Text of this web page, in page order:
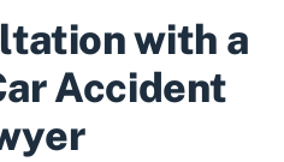
with a
Accident